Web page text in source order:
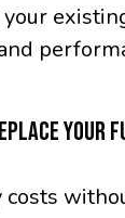
your
YOUR
costs